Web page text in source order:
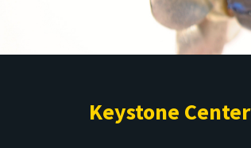
Keystone Center